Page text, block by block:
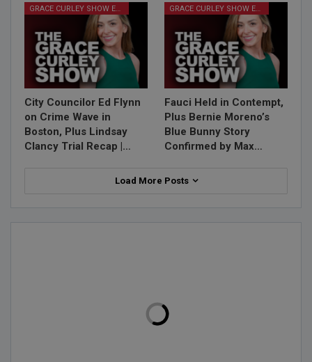
GRACE CURLEY SHOW EPISODES
City Councilor Ed Flynn
on Crime Wave in
Boston, Plus Lindsay
Clancy Trial Recap |…
GRACE CURLEY SHOW EPISODES
Fauci Held in Contempt,
Plus Bernie Moreno’s
Blue Bunny Story
Confirmed by Max…
Load More Posts